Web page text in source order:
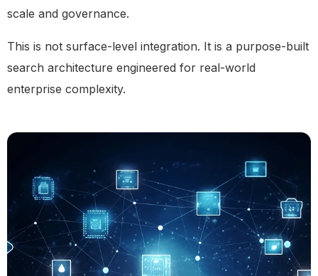
scale and governance.
This is not surface-level integration. It is a purpose-built
search architecture engineered for real-world
enterprise complexity.